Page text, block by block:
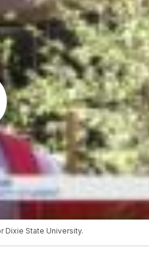
Dixie State University.